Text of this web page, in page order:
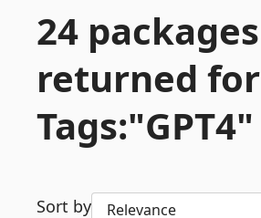
24 packages
returned for
Tags:"GPT4"
Sort by